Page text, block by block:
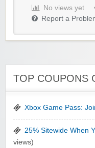
No views yet
Report a
TOP COUPONS
Xbox Game Pass:
25% Sitewide When
views)